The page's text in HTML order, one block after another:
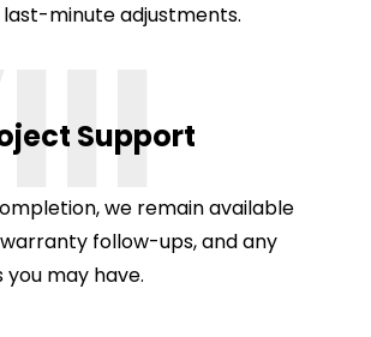
minute adjustments.
Support
we remain available
follow-ups, and any
may have.